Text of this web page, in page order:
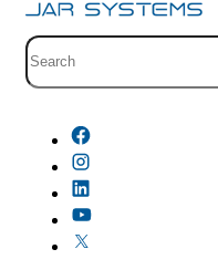
Site search with suggestions.